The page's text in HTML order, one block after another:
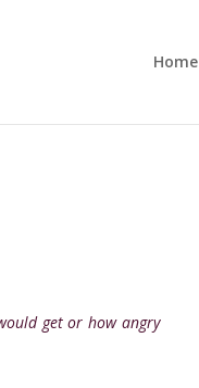
Home
get or how angry